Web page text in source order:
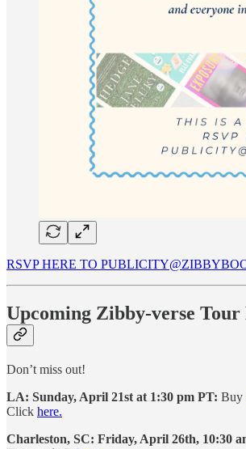
RSVP HERE TO
Upcoming Zibby-verse Tour
Don’t miss out!
LA: Sunday, April 21st at 1:30 pm PT: Buy
Click here.
Charleston, SC: Friday, April 26th, 10:30